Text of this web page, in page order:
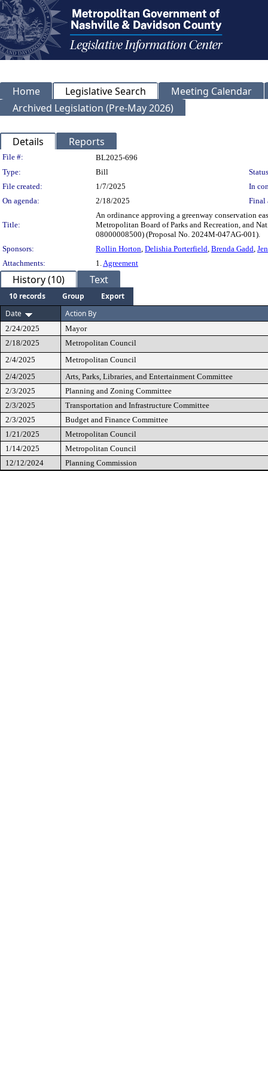
Home Legislative Search
Meeting Calendar
Archived Legislation (Pre-May 2026)
Details Reports
Legislation Details
File #:
BL2025-696
Type:
Bill
File created:
1/7/2025
In
On agenda:
2/18/2025 Final
Title:
An ordinance approving a greenway conservation
Metropolitan Board of Parks and Recreation, and
08000008500) (Proposal No. 2024M-047AG-001).
Sponsors:
Rollin Horton, Delishia Porterfield, Brenda Gadd,
Attachments:
1.Agreement
History (10) Text
10 records Group
Export
Date
Action By
2/24/2025
Mayor
2/18/2025
Metropolitan Council
2/4/2025
Metropolitan Council
2/4/2025
Arts, Parks, Libraries, and Entertainment Committee
2/3/2025
Planning and Zoning Committee
2/3/2025
Transportation and Infrastructure Committee
2/3/2025
Budget and Finance Committee
1/21/2025
Metropolitan Council
1/14/2025
Metropolitan Council
12/12/2024
Planning Commission